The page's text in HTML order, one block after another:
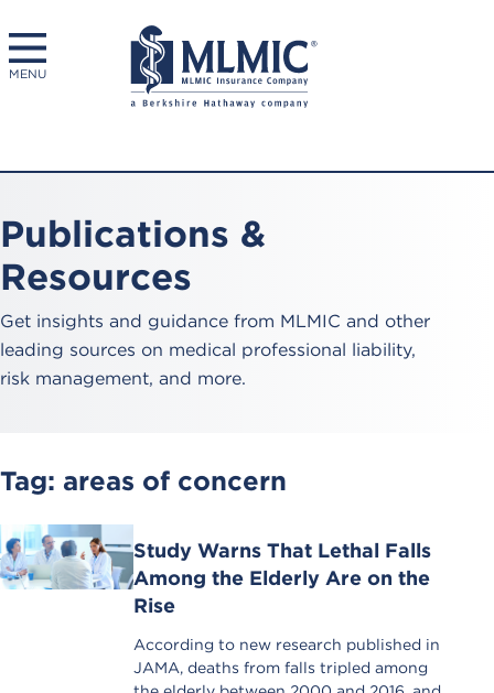
MENU
Publications &
Resources
Get insights and guidance from MLMIC and other
leading sources on medical professional liability,
risk management, and more.
Tag: areas of concern
Study Warns That Lethal Falls
Among the Elderly Are on the
Rise
According to new research published in
JAMA, deaths from falls tripled among